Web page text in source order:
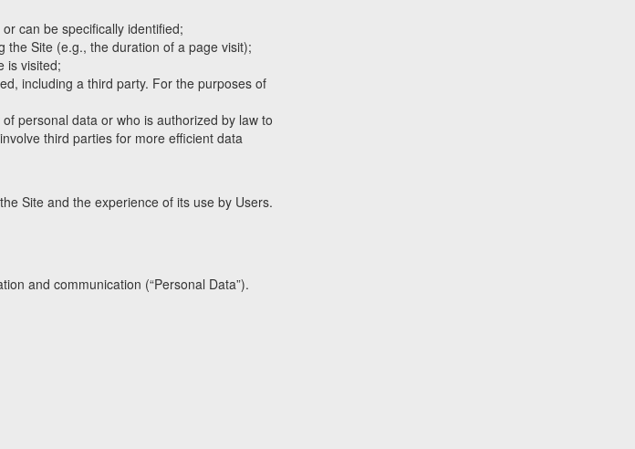
can be specifically identified;
the Site (e.g., the duration of a page visit);
is visited;
including a third party. For the purposes of
personal data or who is authorized by law to
third parties for more efficient data
Site and the experience of its use by Users.
and communication (“Personal Data”).